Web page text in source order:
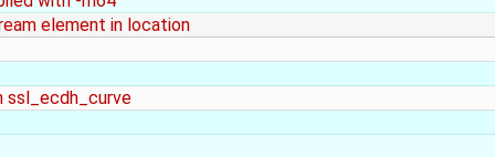
element in location
ssl_ecdh_curve